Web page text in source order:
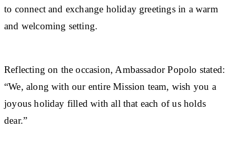
to connect and exchange holiday greetings in a warm
and welcoming setting.
Reflecting on the occasion, Ambassador Popolo stated:
“We, along with our entire Mission team, wish you a
joyous holiday filled with all that each of us holds
dear.”